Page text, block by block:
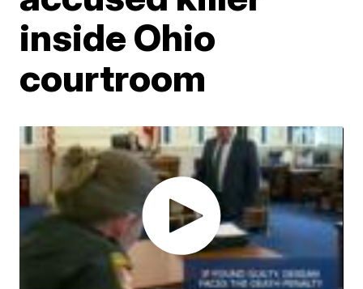
inside Ohio
courtroom